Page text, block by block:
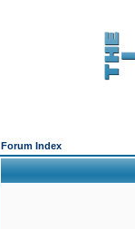
Forum Index